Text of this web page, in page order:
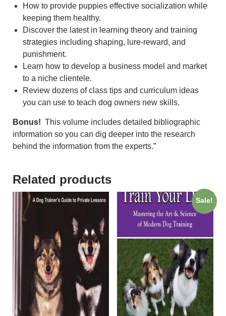
How to provide puppies effective socialization while
keeping them healthy.
Discover the latest in learning theory and training
strategies including shaping, lure-reward, and
punishment.
Learn how to develop a business model and market
to a niche clientele.
Review dozens of class tips and curriculum ideas
you can use to teach dog owners new skills.
Bonus! This volume includes detailed bibliographic
information so you can dig deeper into the research
behind the information from the experts.”
Related products
Sale!